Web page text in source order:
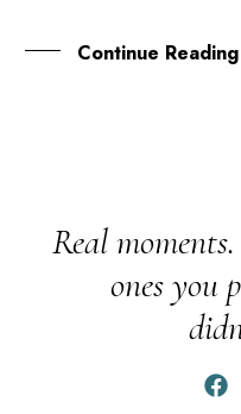
Continue Reading
Real
ones you